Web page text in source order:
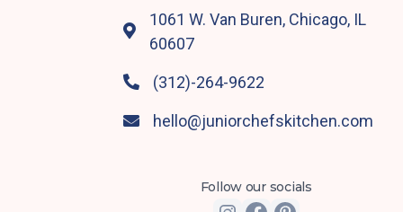

1061 W. Van Buren, Chicago, IL
60607
 (312)-264-9622
 hello@juniorchefskitchen.com
Follow our socials